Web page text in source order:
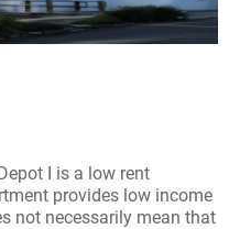
I is a low rent
provides low income
not necessarily mean that